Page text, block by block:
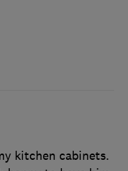
kitchen cabinets.